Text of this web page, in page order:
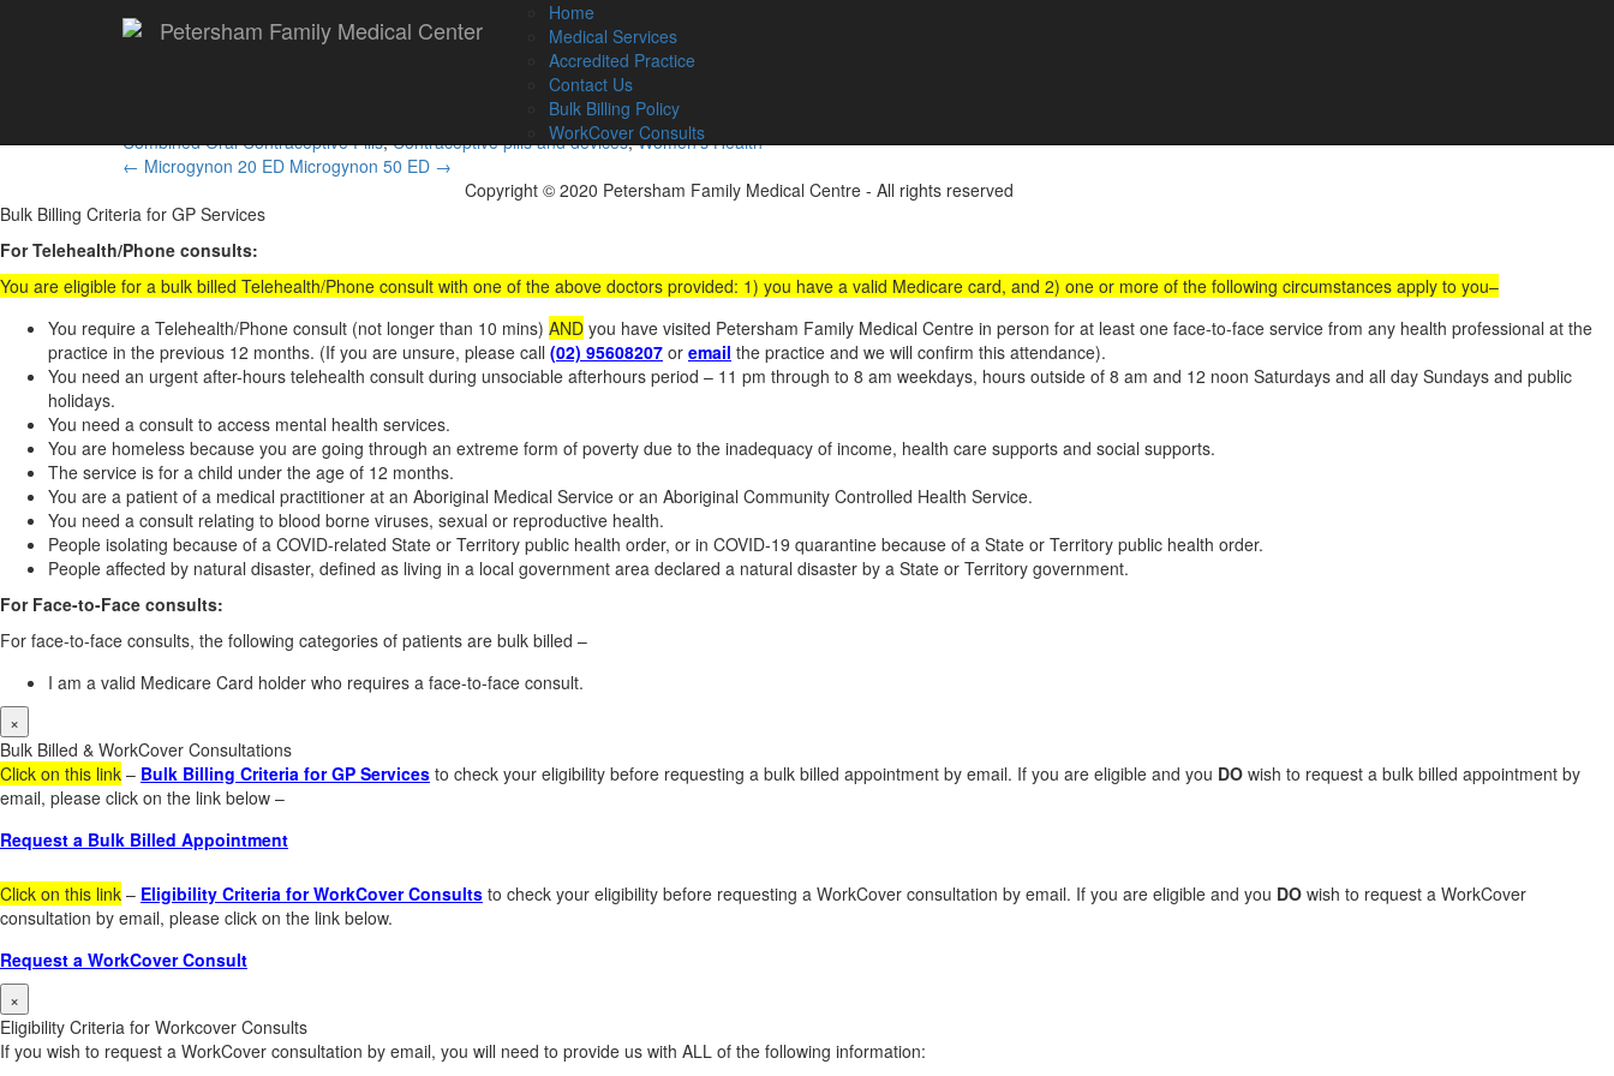
Petersham Family Medical Center
Home
Medical Services
Accredited Practice
Contact Us
Bulk Billing Policy
WorkCover Consults
Combined Oral Contraceptive Pills,Contraceptive pills and devices,Women’s Health
Post
navigation
← Microgynon 20 ED Microgynon 50 ED →
Copyright © 2020 Petersham Family Medical Centre - All rights reserved
Bulk Billing Criteria for GP Services
For Telehealth/Phone consults:
You are eligible for a bulk billed Telehealth/Phone consult with one of the above doctors provided: 1) you have a valid Medicare card, and 2) one or more of the following circumstances apply to you–
You require a Telehealth/Phone consult (not longer than 10 mins) AND you have visited Petersham Family Medical Centre in person for at least one face-to-face service from any health professional at the
practice in the previous 12 months. (If you are unsure, please call (02) 95608207 or email the practice and we will confirm this attendance).
You need an urgent after-hours telehealth consult during unsociable afterhours period – 11 pm through to 8 am weekdays, hours outside of 8 am and 12 noon Saturdays and all day Sundays and public
holidays.
You need a consult to access mental health services.
You are homeless because you are going through an extreme form of poverty due to the inadequacy of income, health care supports and social supports.
The service is for a child under the age of 12 months.
You are a patient of a medical practitioner at an Aboriginal Medical Service or an Aboriginal Community Controlled Health Service.
You need a consult relating to blood borne viruses, sexual or reproductive health.
People isolating because of a COVID-related State or Territory public health order, or in COVID-19 quarantine because of a State or Territory public health order.
People affected by natural disaster, defined as living in a local government area declared a natural disaster by a State or Territory government.
For Face-to-Face consults:
For face-to-face consults, the following categories of patients are bulk billed –
I am a valid Medicare Card holder who requires a face-to-face consult.
×
Bulk Billed & WorkCover Consultations
Click on this link – Bulk Billing Criteria for GP Services to check your eligibility before requesting a bulk billed appointment by email. If you are eligible and you DO wish to request a bulk billed appointment by
email, please click on the link below –
Request a Bulk Billed Appointment
Click on this link – Eligibility Criteria for WorkCover Consults to check your eligibility before requesting a WorkCover consultation by email. If you are eligible and you DO wish to request a WorkCover
consultation by email, please click on the link below.
Request a WorkCover Consult
×
Eligibility Criteria for Workcover Consults
If you wish to request a WorkCover consultation by email, you will need to provide us with ALL of the following information: